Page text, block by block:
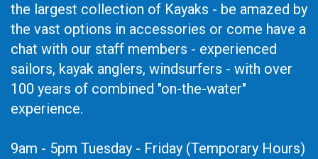
the largest collection of Kayaks - be amazed by
the vast options in accessories or come have a
chat with our staff members - experienced
sailors, kayak anglers, windsurfers - with over
100 years of combined "on-the-water"
experience.
9am - 5pm Tuesday - Friday (Temporary Hours)